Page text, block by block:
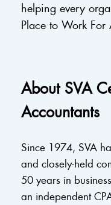
helping every
Place to Work
About SVA
Accountants
Since 1974, SVA
and closely-held
50 years in
an independent